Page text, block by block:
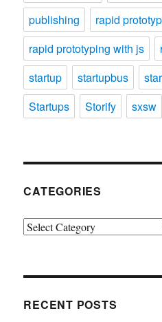
publishing
rapid
rapid prototyping with js
startup
startupbus
Startups
Storify sxsw
CATEGORIES
Categories
RECENT POSTS